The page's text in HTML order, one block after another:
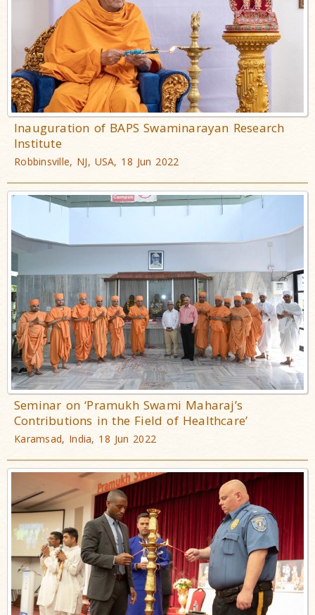
Inauguration of BAPS Swaminarayan Research
Institute
Robbinsville, NJ, USA, 18 Jun 2022
Seminar on ‘Pramukh Swami Maharaj’s
Contributions in the Field of Healthcare’
Karamsad, India, 18 Jun 2022